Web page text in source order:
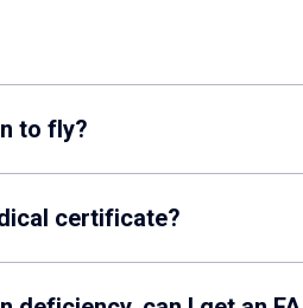
to fly?
certificate?